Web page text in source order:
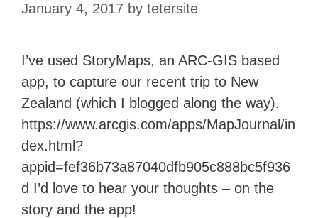
January 4, 2017 by tetersite
I’ve used StoryMaps, an ARC-GIS based
app, to capture our recent trip to New
Zealand (which I blogged along the way).
https://www.arcgis.com/apps/MapJournal/in
dex.html?
appid=fef36b73a87040dfb905c888bc5f936
d I’d love to hear your thoughts – on the
story and the app!